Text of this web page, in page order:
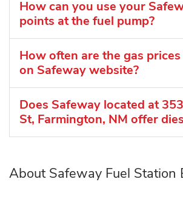
How can you use your
points at the fuel pump?
How often are the gas
on Safeway website?
Does Safeway located at
St, Farmington, NM offer
About Safeway Fuel Station